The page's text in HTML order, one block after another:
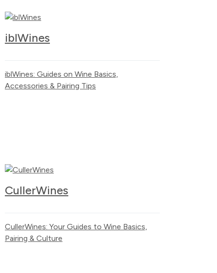
iblWines
iblWines: Guides on Wine Basics,
Accessories & Pairing Tips
CullerWines
CullerWines: Your Guides to Wine Basics,
Pairing & Culture